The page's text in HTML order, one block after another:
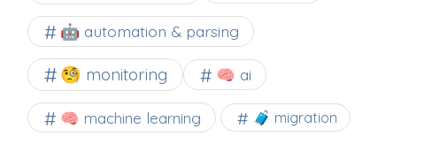
🤖 automation & parsing
🧐 monitoring 🧠 ai
🧠 machine learning 🧳 migration